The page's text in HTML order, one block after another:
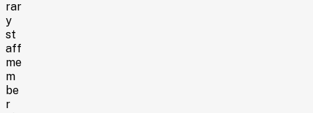
rar
y
st
aff
me
m
be
r